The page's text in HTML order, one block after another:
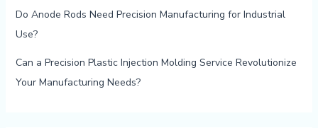
Do Anode Rods Need Precision Manufacturing for Industrial
Use?
Can a Precision Plastic Injection Molding Service Revolutionize
Your Manufacturing Needs?